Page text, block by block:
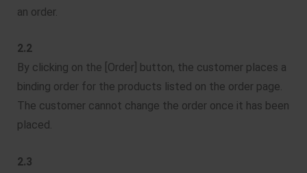
an order.
2.2
By clicking on the [Order] button, the customer places a
binding order for the products listed on the order page.
The customer cannot change the order once it has been
placed.
2.3